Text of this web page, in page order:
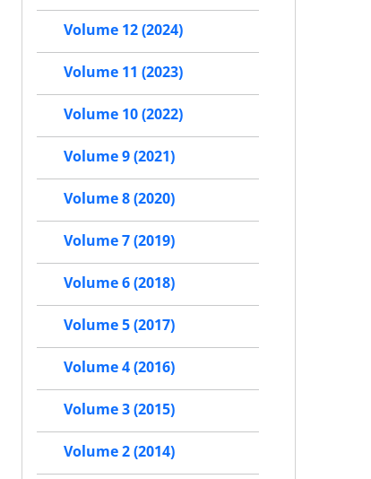
Volume 12 (2024)
Volume 11 (2023)
Volume 10 (2022)
Volume 9 (2021)
Volume 8 (2020)
Volume 7 (2019)
Volume 6 (2018)
Volume 5 (2017)
Volume 4 (2016)
Volume 3 (2015)
Volume 2 (2014)